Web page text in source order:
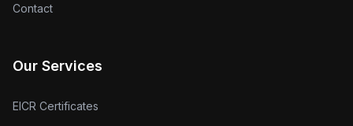
Contact
Our Services
EICR Certificates